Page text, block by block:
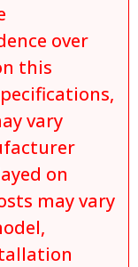
over
this
vary
on
may vary